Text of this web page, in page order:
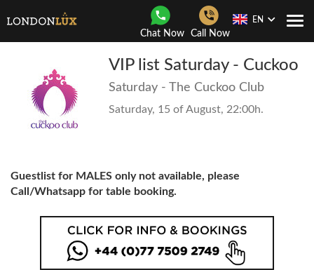
Chat Now Call Now
EN
VIP list Saturday - Cuckoo
Saturday - The Cuckoo Club
Saturday, 15 of August, 22:00h.
Guestlist for MALES only not available, please
Call/Whatsapp for table booking.